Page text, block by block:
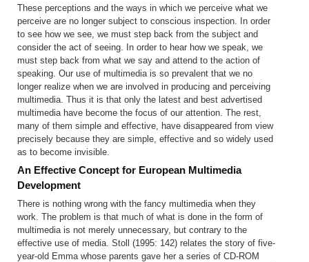
These perceptions and the ways in which we perceive what we
perceive are no longer subject to conscious inspection. In order
to see how we see, we must step back from the subject and
consider the act of seeing. In order to hear how we speak, we
must step back from what we say and attend to the action of
speaking. Our use of multimedia is so prevalent that we no
longer realize when we are involved in producing and perceiving
multimedia. Thus it is that only the latest and best advertised
multimedia have become the focus of our attention. The rest,
many of them simple and effective, have disappeared from view
precisely because they are simple, effective and so widely used
as to become invisible.
An Effective Concept for European Multimedia
Development
There is nothing wrong with the fancy multimedia when they
work. The problem is that much of what is done in the form of
multimedia is not merely unnecessary, but contrary to the
effective use of media. Stoll (1995: 142) relates the story of five-
year-old Emma whose parents gave her a series of CD-ROM